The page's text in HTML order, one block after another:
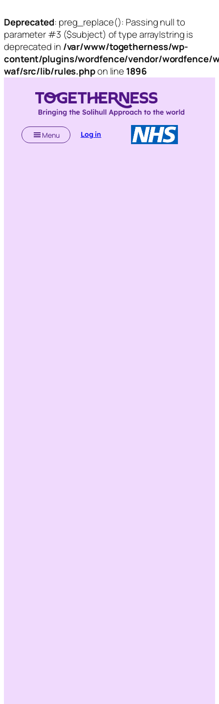
Deprecated: preg_replace(): Passing null to
parameter #3 ($subject) of type array|string is
deprecated in /var/www/togetherness/wp-
content/plugins/wordfence/vendor/wordfence/
waf/src/lib/rules.phpon line 1896
Menu Log in